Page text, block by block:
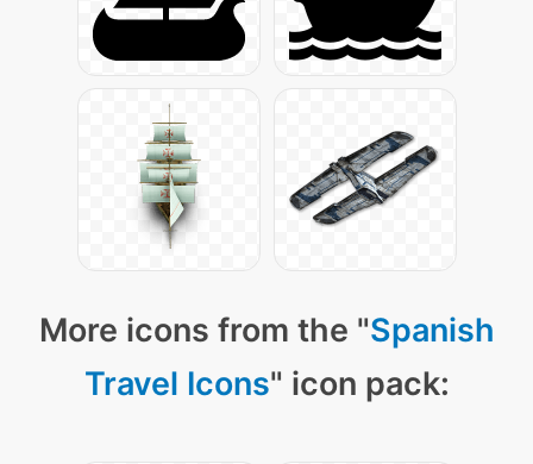
More icons from the "Spanish
Travel Icons" icon pack: